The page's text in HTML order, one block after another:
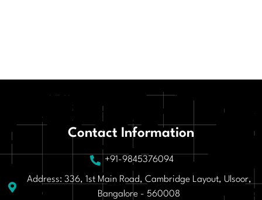
Contact Information
+91-9845376094
Address: 336, 1st Main Road, Cambridge Layout, Ulsoor,
Bangalore - 560008